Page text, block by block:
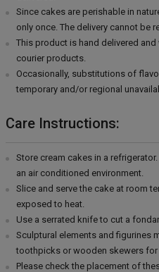
Since cakes are perishable in
only once. The delivery cannot be
This product is hand delivered
courier products.
Occasionally, substitutions of
temporary and/or regional
Care Instructions:
Store cream cakes in a
an air conditioned environment.
Slice and serve the cake at room
exposed to heat.
Use a serrated knife to cut a
Sculptural elements and figurines
toothpicks or wooden skewers for
Please check the placement of